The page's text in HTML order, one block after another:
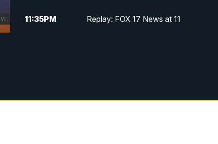
11:35PM Replay: FOX 17 News at 11